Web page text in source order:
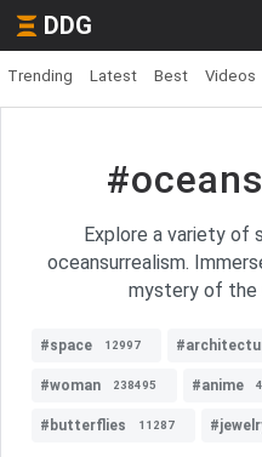
DDG
Trending Latest Best Videos
Explore a variety of
oceansurrealism.
mystery of the
#space 12997
#woman 238495 #anime
#butterflies 11287